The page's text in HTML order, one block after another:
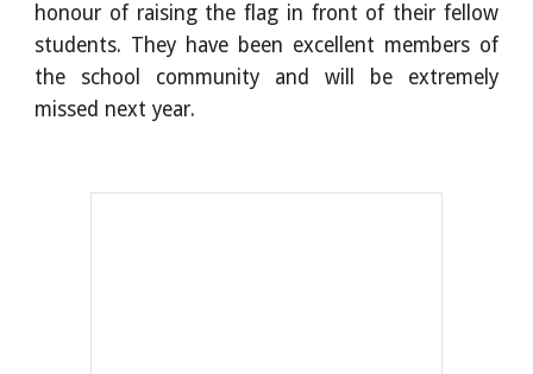
honour of raising the flag in front of their fellow
students. They have been excellent members of
the school community and will be extremely
missed next year.